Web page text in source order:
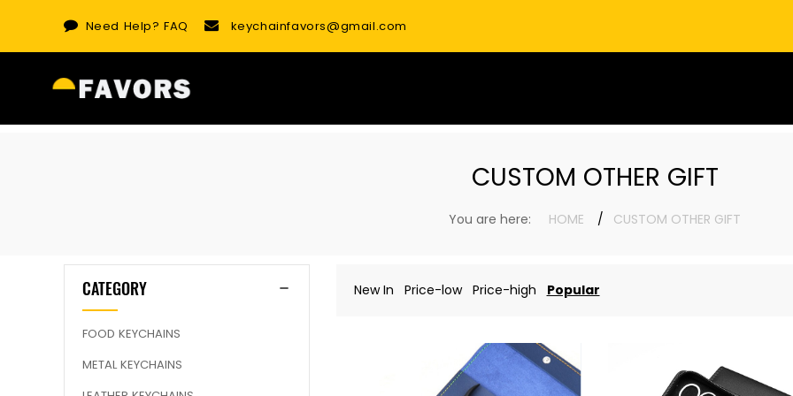
Need Help?FAQ keychainfavors@gmail.com
CUSTOM OTHER GIFT
You are here: HOME CUSTOM OTHER GIFT
CATEGORY
FOOD KEYCHAINS
METAL KEYCHAINS
New In Price-low Price-high Popular